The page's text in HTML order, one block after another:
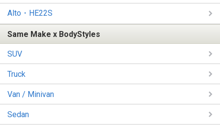
Alto・HE22S
Same Make x BodyStyles
SUV
Truck
Van / Minivan
Sedan